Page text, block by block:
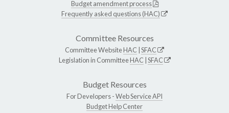
Budget amendment process
Frequently asked questions (HAC)
Committee Resources
Committee WebsiteHAC SFAC
Legislation in CommitteeHAC SFAC
Budget Resources
For Developers -Web Service API
Budget Help Center